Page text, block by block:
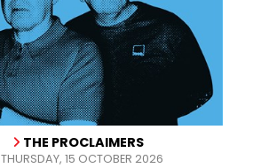
THE PROCLAIMERS
THURSDAY, 15 OCTOBER 2026